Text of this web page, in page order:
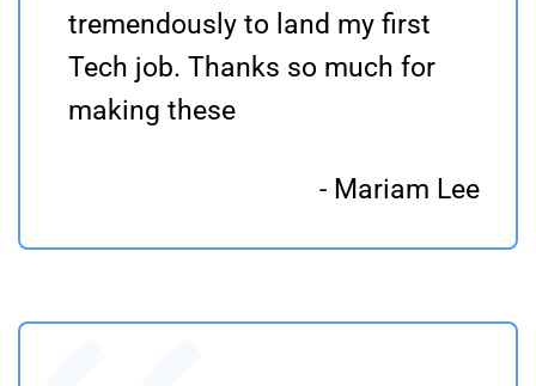
tremendously to land my first
Tech job. Thanks so much for
making these
- Mariam Lee